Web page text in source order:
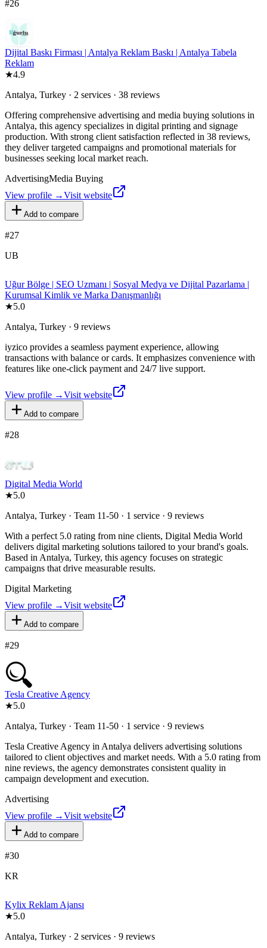
#26
Dijital Baskı Firması | Antalya Reklam Baskı | Antalya Tabela
Reklam
★4.9
Antalya, Turkey · 2 services · 38 reviews
Offering comprehensive advertising and media buying solutions in
Antalya, this agency specializes in digital printing and signage
production. With strong client satisfaction reflected in 38 reviews,
they deliver targeted campaigns and promotional materials for
businesses seeking local market reach.
AdvertisingMedia Buying
View profile →Visit website
Add to compare
#27
UB
Uğur Bölge | SEO Uzmanı | Sosyal Medya ve Dijital Pazarlama |
Kurumsal Kimlik ve Marka Danışmanlığı
★5.0
Antalya, Turkey · 9 reviews
iyzico provides a seamless payment experience, allowing
transactions with balance or cards. It emphasizes convenience with
features like one-click payment and 24/7 live support.
View profile →Visit website
Add to compare
#28
Digital Media World
★5.0
Antalya, Turkey · Team 11-50 · 1 service · 9 reviews
With a perfect 5.0 rating from nine clients, Digital Media World
delivers digital marketing solutions tailored to your brand's goals.
Based in Antalya, Turkey, this agency focuses on strategic
campaigns that drive measurable results.
Digital Marketing
View profile →Visit website
Add to compare
#29
Tesla Creative Agency
★5.0
Antalya, Turkey · Team 11-50 · 1 service · 9 reviews
Tesla Creative Agency in Antalya delivers advertising solutions
tailored to client objectives and market needs. With a 5.0 rating from
nine reviews, the agency demonstrates consistent quality in
campaign development and execution.
Advertising
View profile →Visit website
Add to compare
#30
KR
Kylix Reklam Ajansı
★5.0
Antalya, Turkey · 2 services · 9 reviews